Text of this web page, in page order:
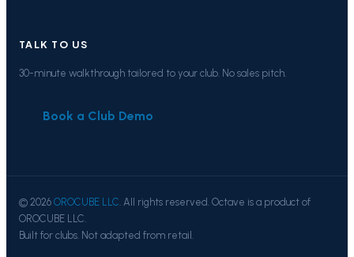
TALK TO US
30-minute walkthrough tailored to your club. No sales pitch.
Book a Club Demo
© 2026 OROCUBE LLC . All rights reserved. Octave is a product of
OROCUBE LLC.
Built for clubs. Not adapted from retail.